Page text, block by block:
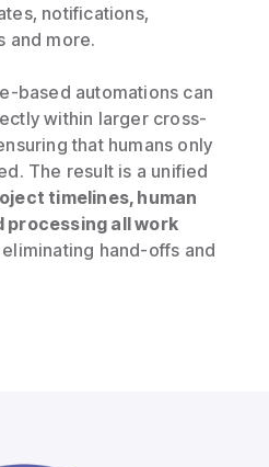
notifications,
and more.
based automations can
within larger cross-
that humans only
The result is a unified
timelines, human
processing all work
eliminating hand-offs and